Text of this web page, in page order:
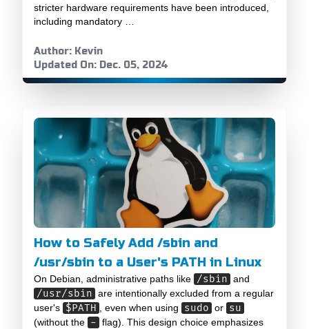
stricter hardware requirements have been introduced,
including mandatory …
Updated On: Dec. 05, 2024
Author: Kevin
How to Safely Add /sbin and
/usr/sbin to a User's PATH in Linux
On Debian, administrative paths like /sbin and
/usr/sbin are intentionally excluded from a regular
user's $PATH , even when using sudo or su
(without the - flag). This design choice emphasizes